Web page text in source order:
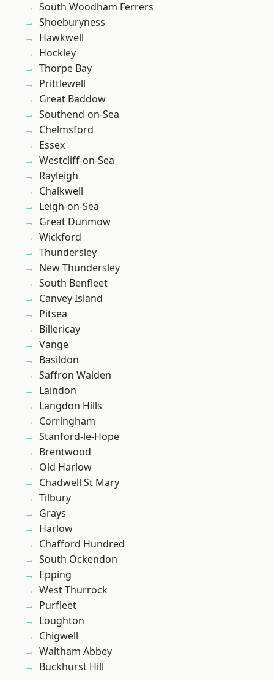
South Woodham Ferrers
Shoeburyness
Hawkwell
Hockley
Thorpe Bay
Prittlewell
Great Baddow
Southend-on-Sea
Chelmsford
Essex
Westcliff-on-Sea
Rayleigh
Chalkwell
Leigh-on-Sea
Great Dunmow
Wickford
Thundersley
New Thundersley
South Benfleet
Canvey Island
Pitsea
Billericay
Vange
Basildon
Saffron Walden
Laindon
Langdon Hills
Corringham
Stanford-le-Hope
Brentwood
Old Harlow
Chadwell St Mary
Tilbury
Grays
Harlow
Chafford Hundred
South Ockendon
Epping
West Thurrock
Purfleet
Loughton
Chigwell
Waltham Abbey
Buckhurst Hill